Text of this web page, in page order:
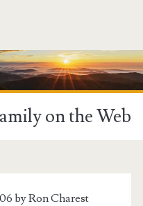
on the Web
byRon Charest